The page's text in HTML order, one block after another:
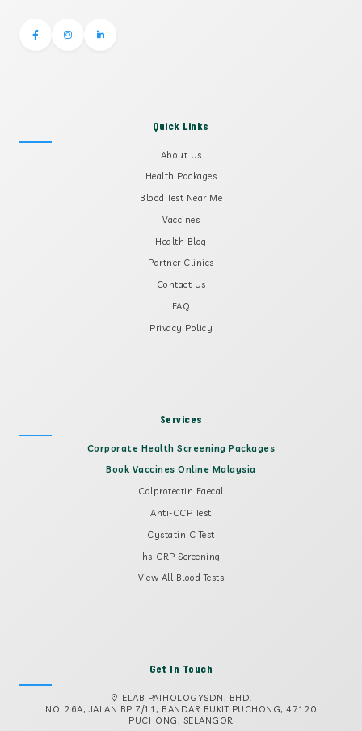
Quick Links
About Us
Health Packages
Blood Test Near Me
Vaccines
Health Blog
Partner Clinics
Contact Us
FAQ
Privacy Policy
Services
Corporate Health Screening Packages
Book Vaccines Online Malaysia
Calprotectin Faecal
Anti-CCP Test
Cystatin C Test
hs-CRP Screening
View All Blood Tests
Get In Touch
ELAB PATHOLOGYSDN, BHD.
NO. 26A, JALAN BP 7/11, BANDAR BUKIT PUCHONG, 47120
PUCHONG, SELANGOR